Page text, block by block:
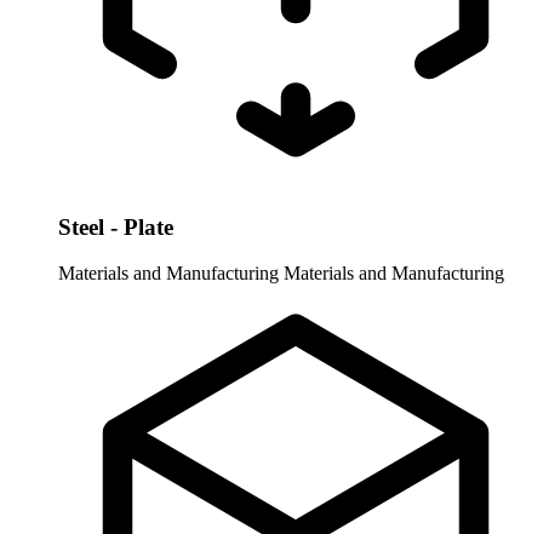
Steel - Plate
Materials and Manufacturing Materials and Manufacturing